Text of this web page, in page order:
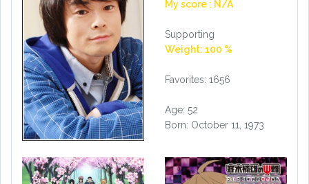
My score : N/A
Supporting
Weight: 100 %
Favorites: 1656
Age: 52
Born: October 11, 1973